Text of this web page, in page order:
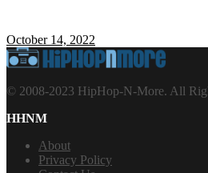
October 14, 2022
© 2008-2023 HipHop-N-More. All
HHNM
About
Privacy Policy